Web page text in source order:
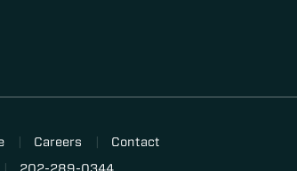
Careers
Contact